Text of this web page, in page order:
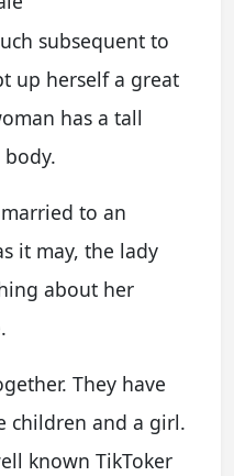
subsequent to
up herself a great
has a tall
to an
it may, the lady
about her
They have
children and a girl.
known TikToker